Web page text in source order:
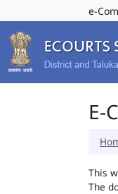
e-
E-
This
The